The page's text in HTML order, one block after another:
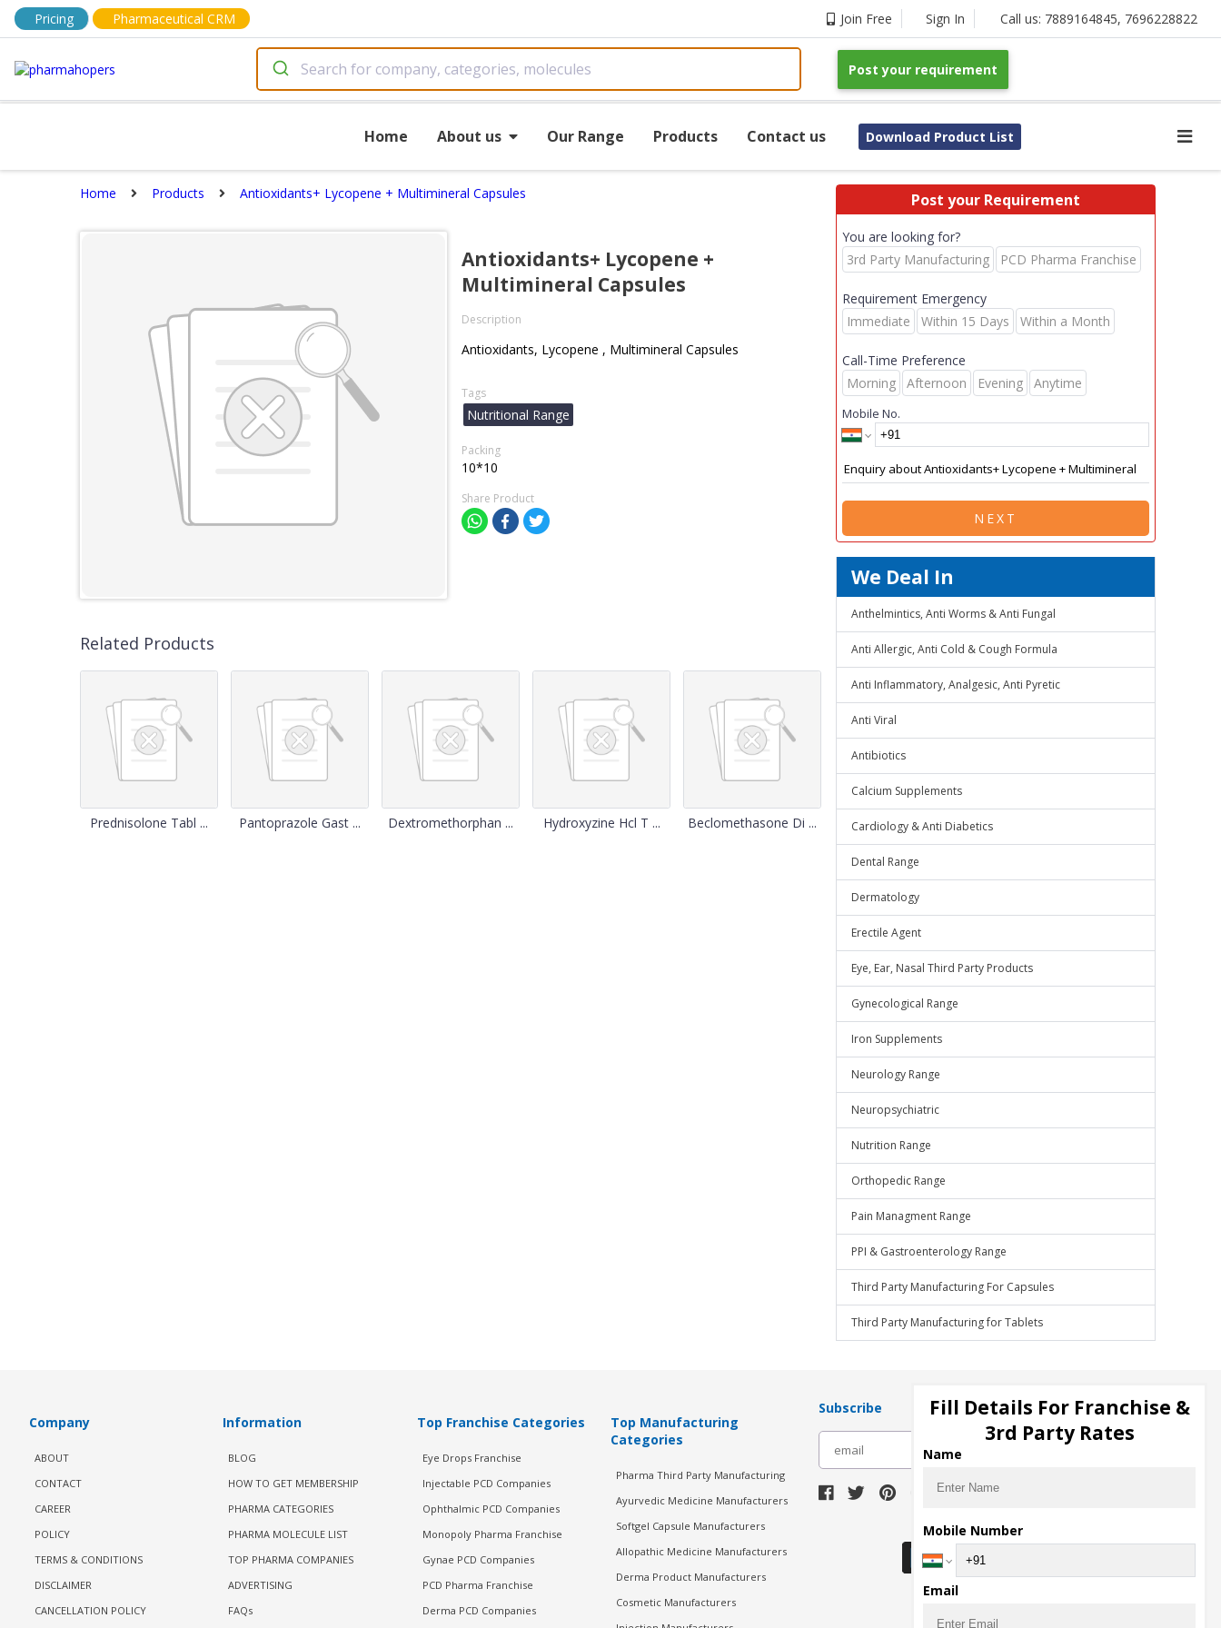
Pricing Pharmaceutical CRM Join Free Sign In Call us: 7889164845, 7696228822
Post your requirement
Home About us Our Range Products Contact us Download Product List
Home Products Antioxidants+ Lycopene + Multimineral Capsules
Antioxidants+ Lycopene +
Multimineral Capsules
Description
Antioxidants, Lycopene , Multimineral Capsules
Tags
Nutritional Range
Packing
10*10
Share Product
Related Products
Prednisolone Tabl ... Pantoprazole Gast ... Dextromethorphan ... Hydroxyzine Hcl T ... Beclomethasone Di ...
Post your Requirement
You are looking for?
3rd Party Manufacturing
PCD Pharma Franchise
Requirement Emergency
Immediate
Within 15 Days Within a Month
Call-Time Preference
Morning
Afternoon Evening Anytime
Mobile No.
NEXT
We Deal In
Anthelmintics, Anti Worms & Anti Fungal
Anti Allergic, Anti Cold & Cough Formula
Anti Inflammatory, Analgesic, Anti Pyretic
Anti Viral
Antibiotics
Calcium Supplements
Cardiology & Anti Diabetics
Dental Range
Dermatology
Erectile Agent
Eye, Ear, Nasal Third Party Products
Gynecological Range
Iron Supplements
Neurology Range
Neuropsychiatric
Nutrition Range
Orthopedic Range
Pain Managment Range
PPI & Gastroenterology Range
Third Party Manufacturing For Capsules
Third Party Manufacturing for Tablets
Company
ABOUT
CONTACT
CAREER
POLICY
TERMS & CONDITIONS
DISCLAIMER
CANCELLATION POLICY
Information
BLOG
HOW TO GET MEMBERSHIP
PHARMA CATEGORIES
PHARMA MOLECULE LIST
TOP PHARMA COMPANIES
ADVERTISING
FAQs
Top Franchise Categories
Eye Drops Franchise
Injectable PCD Companies
Ophthalmic PCD Companies
Monopoly Pharma Franchise
Gynae PCD Companies
PCD Pharma Franchise
Derma PCD Companies
Top Manufacturing
Categories
Pharma Third Party Manufacturing
Ayurvedic Medicine Manufacturers
Softgel Capsule Manufacturers
Allopathic Medicine Manufacturers
Derma Product Manufacturers
Cosmetic Manufacturers
Subscribe
Download Seller App
Fill Details For Franchise &
3rd Party Rates
Name
Mobile Number
Email